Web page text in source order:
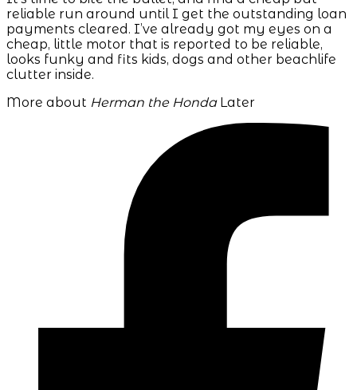
reliable run around until I get the outstanding loan
payments cleared. I’ve already got my eyes on a
cheap, little motor that is reported to be reliable,
looks funky and fits kids, dogs and other beachlife
clutter inside.
More about Herman the Honda Later